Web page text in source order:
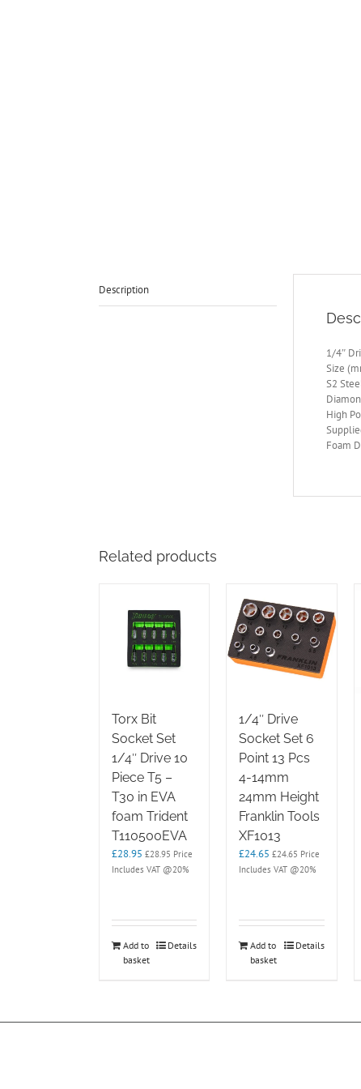
Description
1/4″
Size
S2
High
Foam
Related products
Torx Bit
Socket Set
1/4″ Drive 10
Piece T5 –
T30 in EVA
foam Trident
T110500EVA
£28.95 £28.95 Price
Includes VAT @20%
Add to
basket
Details
1/4″ Drive
Socket Set 6
Point 13 Pcs
4-14mm
24mm Height
Franklin Tools
XF1013
£24.65 £24.65 Price
Includes VAT @20%
Add to
basket
Details